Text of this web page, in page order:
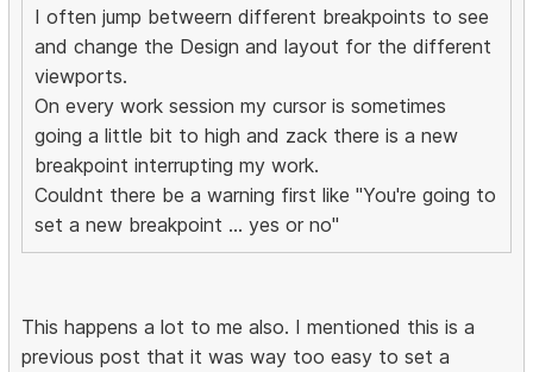
I often jump betweern different breakpoints to see
and change the Design and layout for the different
viewports.
On every work session my cursor is sometimes
going a little bit to high and zack there is a new
breakpoint interrupting my work.
Couldnt there be a warning first like "You're going to
set a new breakpoint ... yes or no"
This happens a lot to me also. I mentioned this is a
previous post that it was way too easy to set a